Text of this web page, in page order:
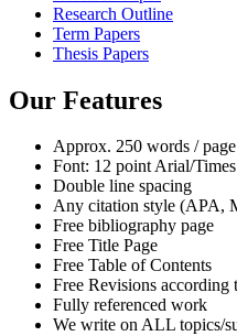
Research Outline
Term Papers
Thesis Papers
Our Features
Approx. 250 words / page
Font: 12 point Arial/
Double line spacing
Any citation style (APA,
Free bibliography page
Free Title Page
Free Table of Contents
Free Revisions
Fully referenced work
We write on ALL topics/